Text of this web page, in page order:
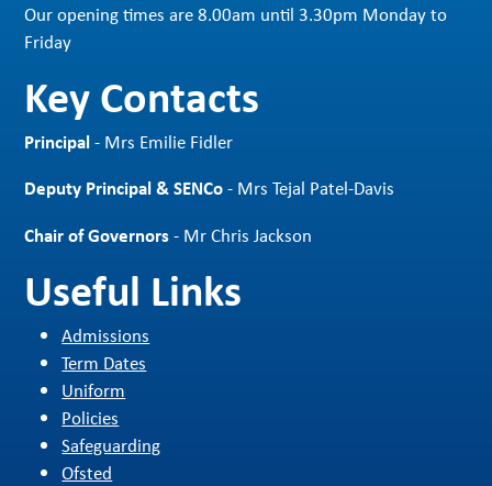
Our opening times are 8.00am until 3.30pm Monday to
Friday
Key Contacts
Principal- Mrs Emilie Fidler
Deputy Principal & SENCo- Mrs Tejal Patel-Davis
Chair of Governors- Mr Chris Jackson
Useful Links
Admissions
Term Dates
Uniform
Policies
Safeguarding
Ofsted